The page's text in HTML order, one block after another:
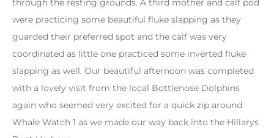
through the resting grounds. A third mother and calf pod
were practicing some beautiful fluke slapping as they
guarded their preferred spot and the calf was very
coordinated as little one practiced some inverted fluke
slapping as well. Our beautiful afternoon was completed
with a lovely visit from the local Bottlenose Dolphins
again who seemed very excited for a quick zip around
Whale Watch 1 as we made our way back into the Hillarys